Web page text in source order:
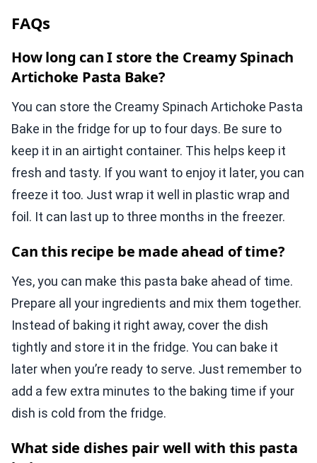
FAQs
How long can I store the Creamy Spinach
Artichoke Pasta Bake?
You can store the Creamy Spinach Artichoke Pasta
Bake in the fridge for up to four days. Be sure to
keep it in an airtight container. This helps keep it
fresh and tasty. If you want to enjoy it later, you can
freeze it too. Just wrap it well in plastic wrap and
foil. It can last up to three months in the freezer.
Can this recipe be made ahead of time?
Yes, you can make this pasta bake ahead of time.
Prepare all your ingredients and mix them together.
Instead of baking it right away, cover the dish
tightly and store it in the fridge. You can bake it
later when you’re ready to serve. Just remember to
add a few extra minutes to the baking time if your
dish is cold from the fridge.
What side dishes pair well with this pasta